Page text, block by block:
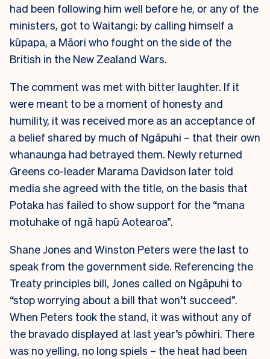
had been following him well before he, or any of the
ministers, got to Waitangi: by calling himself a
kūpapa, a Māori who fought on the side of the
British in the New Zealand Wars.
The comment was met with bitter laughter. If it
were meant to be a moment of honesty and
humility, it was received more as an acceptance of
a belief shared by much of Ngāpuhi – that their own
whanaunga had betrayed them. Newly returned
Greens co-leader Marama Davidson later told
media she agreed with the title, on the basis that
Potaka has failed to show support for the “mana
motuhake of ngā hapū Aotearoa”.
Shane Jones and Winston Peters were the last to
speak from the government side. Referencing the
Treaty principles bill, Jones called on Ngāpuhi to
“stop worrying about a bill that won’t succeed”.
When Peters took the stand, it was without any of
the bravado displayed at last year’s pōwhiri. There
was no yelling, no long spiels – the heat had been